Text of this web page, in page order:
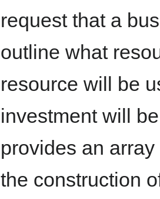
request that a
outline what
resource will be
investment will
provides an
the construction